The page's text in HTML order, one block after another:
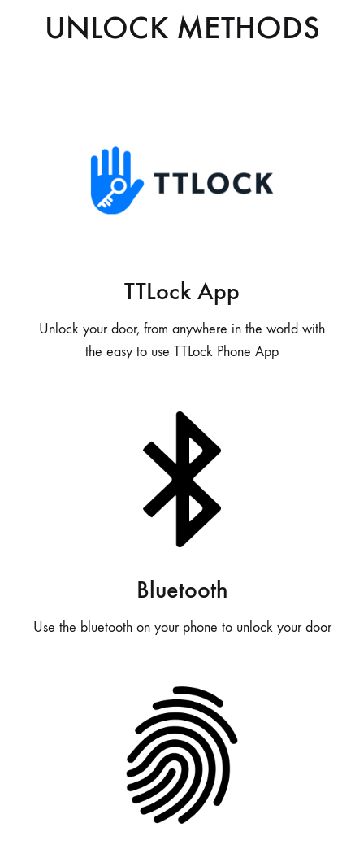
UNLOCK METHODS
TTLock App
Unlock your door, from anywhere in the world with
the easy to use TTLock Phone App
Bluetooth
Use the bluetooth on your phone to unlock your door